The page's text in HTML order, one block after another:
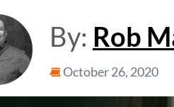
By: Rob
October 26, 2020